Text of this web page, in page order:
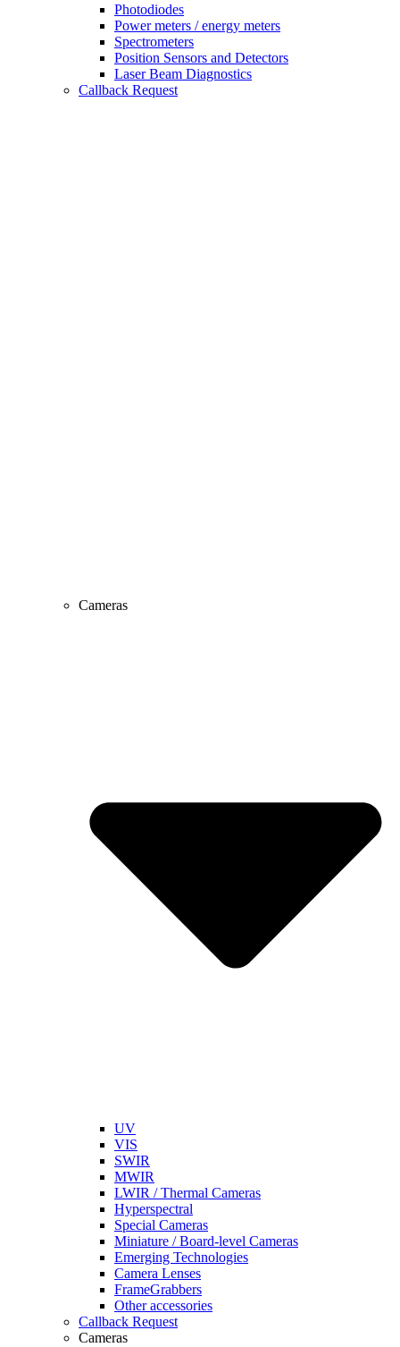
Photodiodes
Power meters / energy meters
Spectrometers
Position Sensors and Detectors
Laser Beam Diagnostics
Callback Request
Cameras
UV
VIS
SWIR
MWIR
LWIR / Thermal Cameras
Hyperspectral
Special Cameras
Miniature / Board-level Cameras
Emerging Technologies
Camera Lenses
FrameGrabbers
Other accessories
Callback Request
Cameras